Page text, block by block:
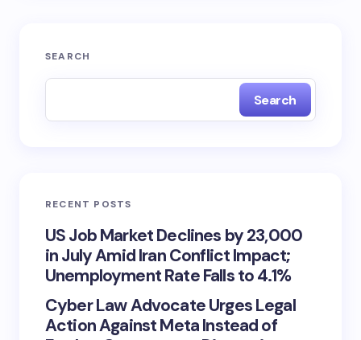
SEARCH
Search
RECENT POSTS
US Job Market Declines by 23,000
in July Amid Iran Conflict Impact;
Unemployment Rate Falls to 4.1%
Cyber Law Advocate Urges Legal
Action Against Meta Instead of